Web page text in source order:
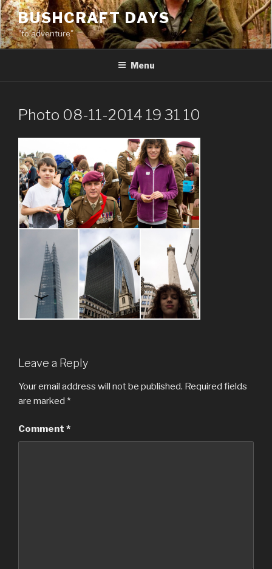
Skip
to
content
BUSHCRAFT DAYS
"to adventure"
Menu
Photo 08-11-2014 19 31 10
Leave a Reply
Your email address will not be published. Required fields
are marked *
Comment *